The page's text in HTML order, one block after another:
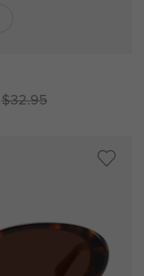
$32.95